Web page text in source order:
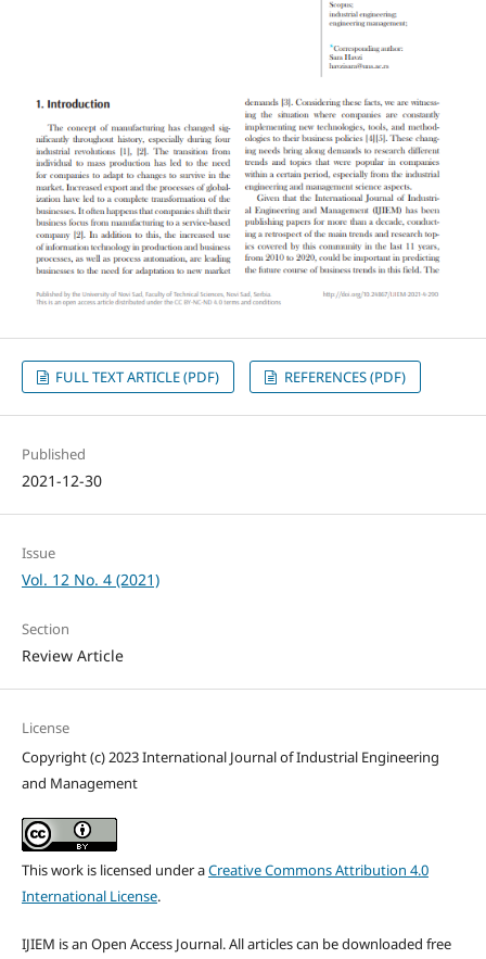
FULL TEXT ARTICLE (PDF) REFERENCES (PDF)
Published
2021-12-30
Issue
Vol. 12 No. 4 (2021)
Section
Review Article
License
Copyright (c) 2023 International Journal of Industrial Engineering
and Management
This work is licensed under aCreative Commons Attribution 4.0
International License.
IJIEM is an Open Access Journal. All articles can be downloaded free